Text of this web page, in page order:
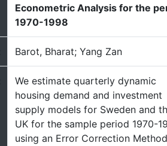
Econometric Analysis for the
1970-1998
Barot, Bharat; Yang Zan
We estimate quarterly dynamic
housing demand and investment
supply models for Sweden and
UK for the sample period 1970-
using an Error Correction Method